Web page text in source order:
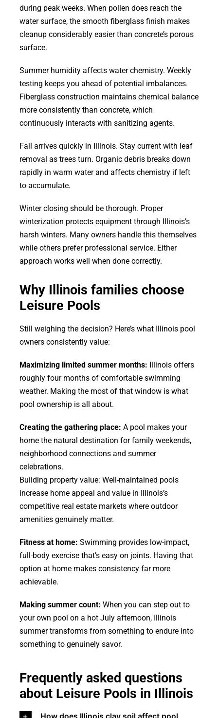
during peak weeks. When pollen does reach the
water surface, the smooth fiberglass finish makes
cleanup considerably easier than concrete’s porous
surface.
Summer humidity affects water chemistry. Weekly
testing keeps you ahead of potential imbalances.
Fiberglass construction maintains chemical balance
more consistently than concrete, which
continuously interacts with sanitizing agents.
Fall arrives quickly in Illinois. Stay current with leaf
removal as trees turn. Organic debris breaks down
rapidly in warm water and affects chemistry if left
to accumulate.
Winter closing should be thorough. Proper
winterization protects equipment through Illinois’s
harsh winters. Many owners handle this themselves
while others prefer professional service. Either
approach works well when done correctly.
Why Illinois families choose
Leisure Pools
Still weighing the decision? Here’s what Illinois pool
owners consistently value:
Maximizing limited summer months: Illinois offers
roughly four months of comfortable swimming
weather. Making the most of that window is what
pool ownership is all about.
Creating the gathering place: A pool makes your
home the natural destination for family weekends,
neighborhood connections and summer
celebrations.
Building property value: Well-maintained pools
increase home appeal and value in Illinois’s
competitive real estate markets where outdoor
amenities genuinely matter.
Fitness at home: Swimming provides low-impact,
full-body exercise that’s easy on joints. Having that
option at home makes consistency far more
achievable.
Making summer count: When you can step out to
your own pool on a hot July afternoon, Illinois
summer transforms from something to endure into
something to genuinely savor.
Frequently asked questions
about Leisure Pools in Illinois